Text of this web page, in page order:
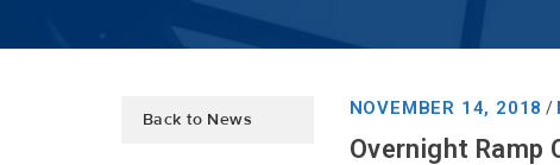
Back to News
NOVEMBER 14, 2018 /
Overnight